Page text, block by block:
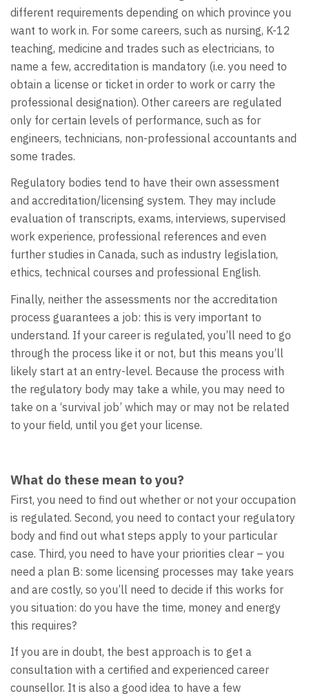
different requirements depending on which province you
want to work in. For some careers, such as nursing, K-12
teaching, medicine and trades such as electricians, to
name a few, accreditation is mandatory (i.e. you need to
obtain a license or ticket in order to work or carry the
professional designation). Other careers are regulated
only for certain levels of performance, such as for
engineers, technicians, non-professional accountants and
some trades.
Regulatory bodies tend to have their own assessment
and accreditation/licensing system. They may include
evaluation of transcripts, exams, interviews, supervised
work experience, professional references and even
further studies in Canada, such as industry legislation,
ethics, technical courses and professional English.
Finally, neither the assessments nor the accreditation
process guarantees a job: this is very important to
understand. If your career is regulated, you’ll need to go
through the process like it or not, but this means you’ll
likely start at an entry-level. Because the process with
the regulatory body may take a while, you may need to
take on a ‘survival job’ which may or may not be related
to your field, until you get your license.
What do these mean to you?
First, you need to find out whether or not your occupation
is regulated. Second, you need to contact your regulatory
body and find out what steps apply to your particular
case. Third, you need to have your priorities clear – you
need a plan B: some licensing processes may take years
and are costly, so you’ll need to decide if this works for
you situation: do you have the time, money and energy
this requires?
If you are in doubt, the best approach is to get a
consultation with a certified and experienced career
counsellor. It is also a good idea to have a few